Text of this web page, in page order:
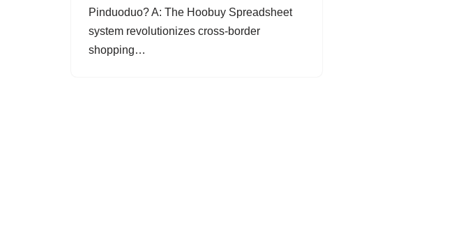
Pinduoduo? A: The Hoobuy Spreadsheet
system revolutionizes cross-border
shopping…